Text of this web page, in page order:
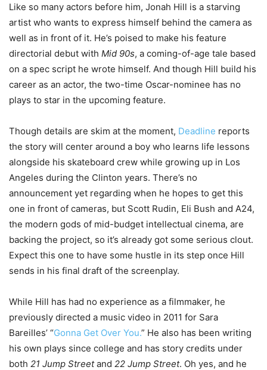
Like so many actors before him, Jonah Hill is a starving
artist who wants to express himself behind the camera as
well as in front of it. He’s poised to make his feature
directorial debut with Mid 90s, a coming-of-age tale based
on a spec script he wrote himself. And though Hill build his
career as an actor, the two-time Oscar-nominee has no
plays to star in the upcoming feature.
Though details are skim at the moment, Deadline reports
the story will center around a boy who learns life lessons
alongside his skateboard crew while growing up in Los
Angeles during the Clinton years. There’s no
announcement yet regarding when he hopes to get this
one in front of cameras, but Scott Rudin, Eli Bush and A24,
the modern gods of mid-budget intellectual cinema, are
backing the project, so it’s already got some serious clout.
Expect this one to have some hustle in its step once Hill
sends in his final draft of the screenplay.
While Hill has had no experience as a filmmaker, he
previously directed a music video in 2011 for Sara
Bareilles’ “Gonna Get Over You.” He also has been writing
his own plays since college and has story credits under
both 21 Jump Streetand 22 Jump Street. Oh yes, and he